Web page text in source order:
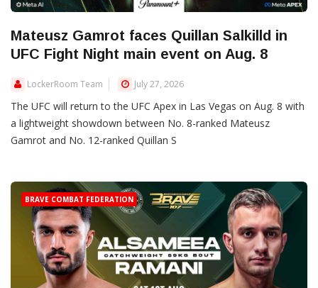
Mateusz Gamrot faces Quillan Salkilld in
UFC Fight Night main event on Aug. 8
LockerRoom Team July 27, 2026
The UFC will return to the UFC Apex in Las Vegas on Aug. 8 with
a lightweight showdown between No. 8-ranked Mateusz
Gamrot and No. 12-ranked Quillan S
BRAVE COMBAT FEDERATION